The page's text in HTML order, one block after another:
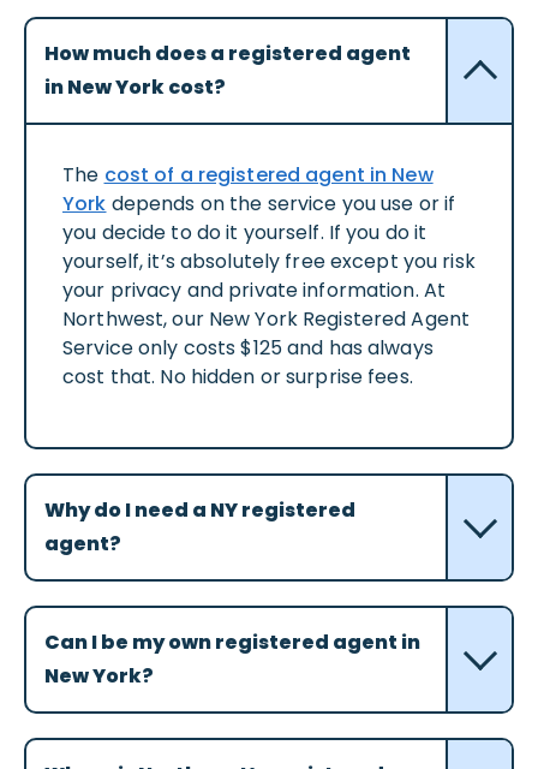
How much does a registered agent
in New York cost?
The cost of a registered agent in New
York depends on the service you use or if
you decide to do it yourself. If you do it
yourself, it’s absolutely free except you risk
your privacy and private information. At
Northwest, our New York Registered Agent
Service only costs $125 and has always
cost that. No hidden or surprise fees.
Why do I need a NY registered
agent?
Can I be my own registered agent in
New York?